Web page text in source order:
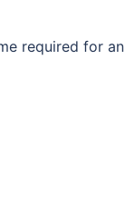
required for